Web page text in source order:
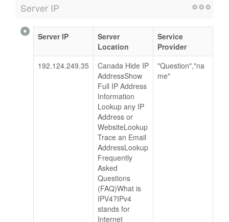
Server IP
Server IP
Server
Location
Service
Provider
192.124.249.35
Canada Hide IP
AddressShow
Full IP Address
Information
Lookup any IP
Address or
WebsiteLookup
Trace an Email
AddressLookup
Frequently
Asked
Questions
(FAQ)What is
IPV4?IPv4
stands for
Internet
"Question","na
me"